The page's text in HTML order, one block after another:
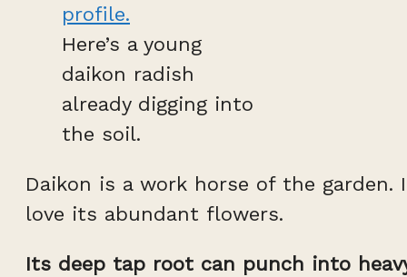
Here’s a young
daikon radish
already digging into
the soil.
Daikon is a work horse of the
love its abundant flowers.
Its deep tap root can punch into